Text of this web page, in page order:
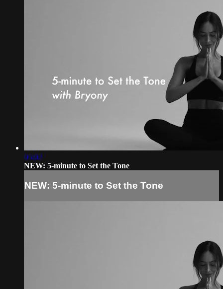
05:02
NEW: 5-minute to Set the Tone
NEW: 5-minute to Set the Tone